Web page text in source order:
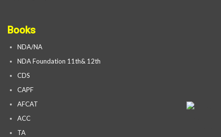
Books
NDA/NA
NDA Foundation 11th& 12th
CDS
CAPF
AFCAT
ACC
TA